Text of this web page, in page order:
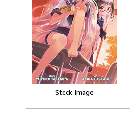
Stock Image